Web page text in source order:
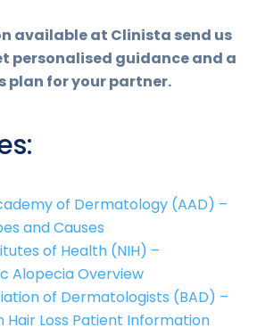
available at Clinista send us
personalised guidance and a
plan for your partner.
of Dermatology (AAD) –
and Causes
of Health (NIH) –
Alopecia Overview
of Dermatologists (BAD) –
Hair Loss Patient Information